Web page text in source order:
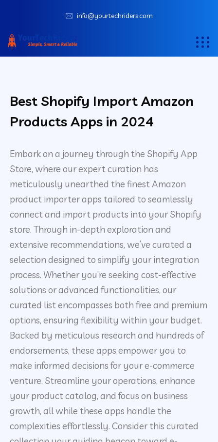
info@yourtechriders.com
Best Shopify Import Amazon
Products Apps in 2024
Embark on a journey through the Shopify App
Store, where our expert curation has
meticulously unearthed the finest Amazon
product importer apps tailored to seamlessly
connect and import products into your Shopify
store. Through in-depth exploration and
extensive recommendations, we’ve curated a
selection designed to simplify your integration
process. Whether you’re seeking cost-effective
solutions or advanced functionalities, our
curated list encompasses both free and premium
options, ensuring flexibility within your budget.
Backed by meticulous research and hundreds of
endorsements, these apps empower you to
make informed decisions for your e-commerce
venture. Streamline your operations, enhance
your product catalog, and focus on business
growth, all while these apps handle the
complexities effortlessly. Consider this curated